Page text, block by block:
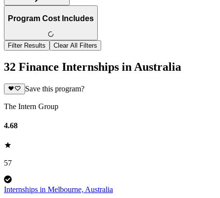
Program Cost Includes
Filter Results Clear All Filters
32 Finance Internships in Australia
Save this program?
The Intern Group
4.68
57
Internships in Melbourne, Australia